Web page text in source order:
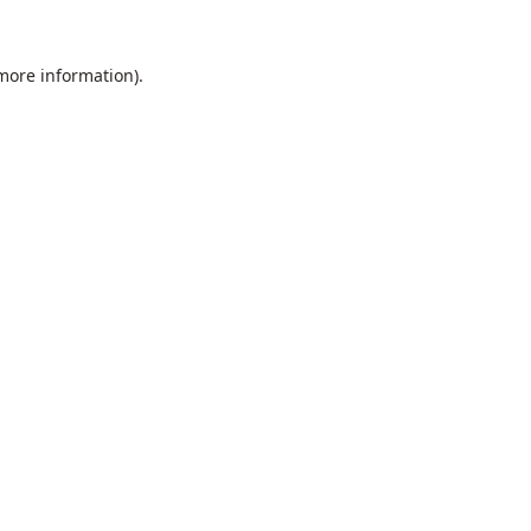
information).